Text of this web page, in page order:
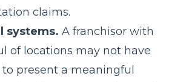
claims.
systems. A franchisor with
of locations may not have
present a meaningful